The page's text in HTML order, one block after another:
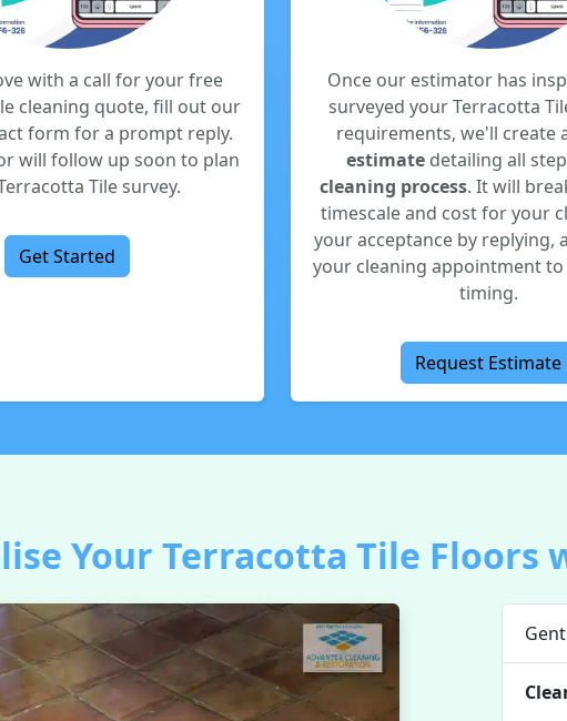
with a call for your free
cleaning quote, fill out our
form for a prompt reply.
will follow up soon to plan
Tile survey.
Get Started
Once our estimator has
surveyed your Terracotta
requirements, we'll create
estimate detailing all
cleaning process. It will
timescale and cost for your
your acceptance by replying,
your cleaning appointment
timing.
Request Estimate
Your Terracotta Tile Floors